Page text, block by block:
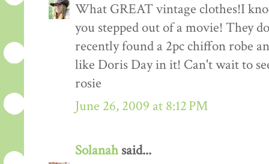
What GREAT vintage clothes!I
you stepped out of a movie! They
recently found a 2pc chiffon robe
like Doris Day in it! Can't wait to
rosie
June 26, 2009 at 8:12 PM
Solanahsaid...